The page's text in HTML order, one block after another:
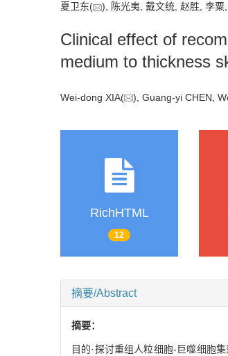
夏卫东( ), 陈光夷, 戴文统, 赵胜, 李粟
Clinical effect of
medium to thickness
Wei-dong XIA( ), Guang-yi CHEN,
RichHTML
12
摘要/Abstract
摘要：
目的·探讨重组人粒细胞-巨噬细胞